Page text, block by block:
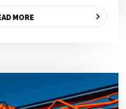
MORE